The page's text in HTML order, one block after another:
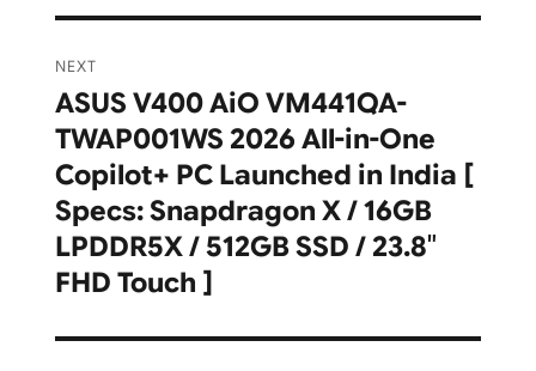
NEXT
Next
post:
ASUS V400 AiO VM441QA-
TWAP001WS 2026 All-in-One
Copilot+ PC Launched in India [
Specs: Snapdragon X / 16GB
LPDDR5X / 512GB SSD / 23.8″
FHD Touch ]